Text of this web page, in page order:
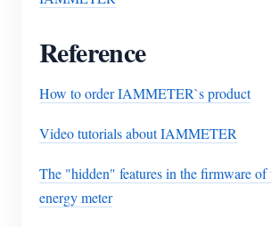
Reference
How to order IAMMETER`s product
Video tutorials about IAMMETER
The "hidden" features in the firmware
energy meter